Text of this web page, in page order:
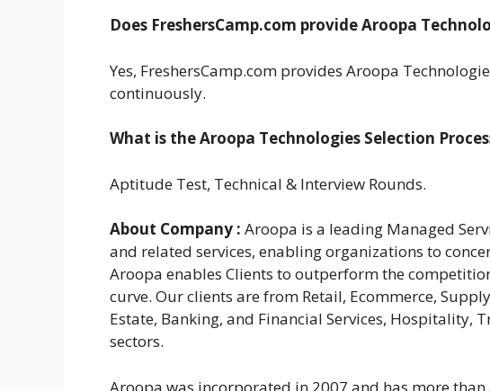
Does FreshersCamp.com provide Aroopa
Yes, FreshersCamp.com provides Aroopa
continuously.
What is the Aroopa Technologies Selection
Aptitude Test, Technical & Interview Rounds.
About Company : Aroopa is a leading Managed
and related services, enabling organizations to
Aroopa enables Clients to outperform the
curve. Our clients are from Retail, Ecommerce,
Estate, Banking, and Financial Services, Hospitality,
sectors.
Aroopa was incorporated in 2007 and has more